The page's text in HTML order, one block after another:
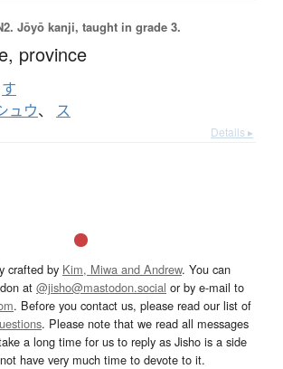
Jōyō kanji, taught in grade 3.
province
す
ュウ、 ス
Details ▸
crafted by Kim, Miwa and Andrew. You can
at @jisho@mastodon.social or by e-mail to
. Before you contact us, please read our list of
. Please note that we read all messages
a long time for us to reply as Jisho is a side
have very much time to devote to it.